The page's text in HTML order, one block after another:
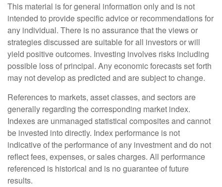
This material is for general information only and is not
intended to provide specific advice or recommendations for
any individual. There is no assurance that the views or
strategies discussed are suitable for all investors or will
yield positive outcomes. Investing involves risks including
possible loss of principal. Any economic forecasts set forth
may not develop as predicted and are subject to change.
References to markets, asset classes, and sectors are
generally regarding the corresponding market index.
Indexes are unmanaged statistical composites and cannot
be invested into directly. Index performance is not
indicative of the performance of any investment and do not
reflect fees, expenses, or sales charges. All performance
referenced is historical and is no guarantee of future
results.